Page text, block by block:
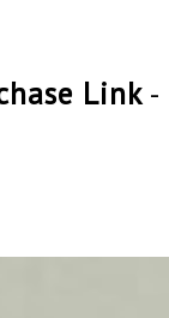
Link-